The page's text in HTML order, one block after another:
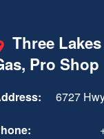
Three
Pro Shop
6727